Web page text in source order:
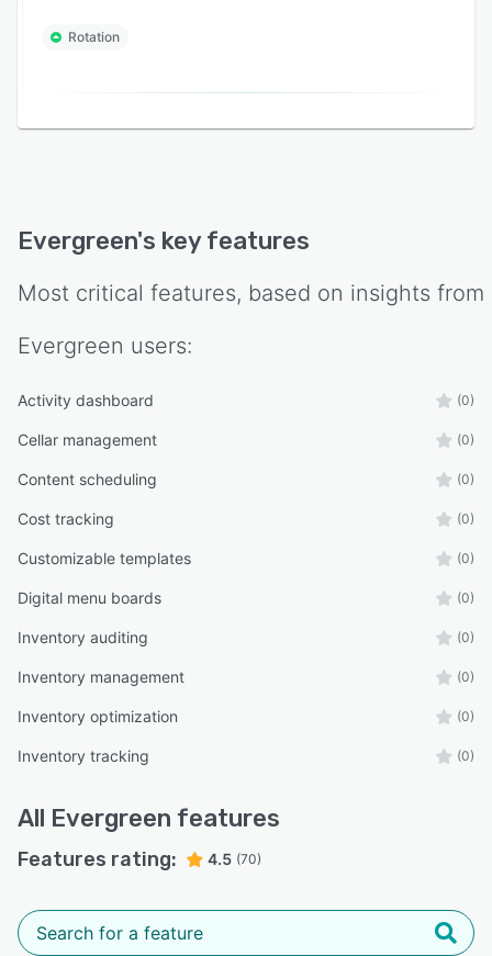
Rotation
Evergreen's key features
Most critical features, based on insights from
Evergreen users:
Activity dashboard (0)
Cellar management (0)
Content scheduling (0)
Cost tracking (0)
Customizable templates (0)
Digital menu boards (0)
Inventory auditing (0)
Inventory management (0)
Inventory optimization (0)
Inventory tracking (0)
All Evergreen features
Features rating: 4.5 (70)